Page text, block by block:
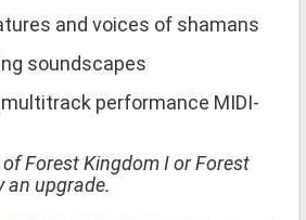
and voices of shamans
soundscapes
performance MIDI-
Forest Kingdom I or Forest
an upgrade.